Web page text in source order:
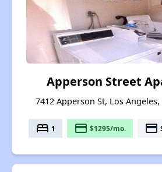
Apperson Street
7412 Apperson St, Los
bed 1 payment $1295/mo. payment